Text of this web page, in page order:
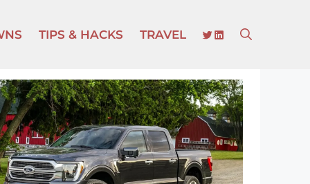
TIPS & HACKS TRAVEL TWITTER
LINKEDIN